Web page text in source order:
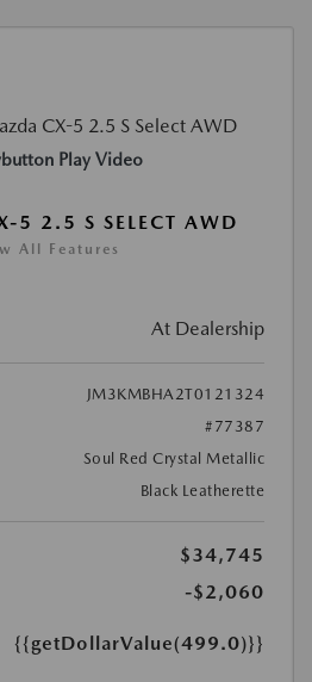
Play Video
5 2.5 S SELECT AWD
All Features
At Dealership
JM3KMBHA2T0121324
#77387
Soul Red Crystal Metallic
Black Leatherette
$34,745
-$2,060
{{getDollarValue(499.0)}}